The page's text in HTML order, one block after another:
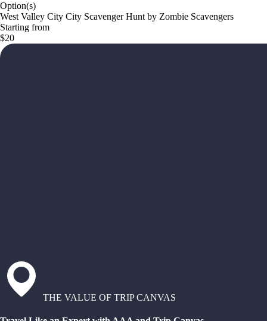
Option(s)
West Valley City City Scavenger Hunt by Zombie Scavengers
Starting from
$20
THE VALUE OF TRIP CANVAS